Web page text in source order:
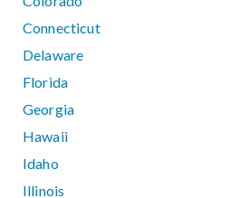
Connecticut
Delaware
Florida
Georgia
Hawaii
Idaho
Illinois